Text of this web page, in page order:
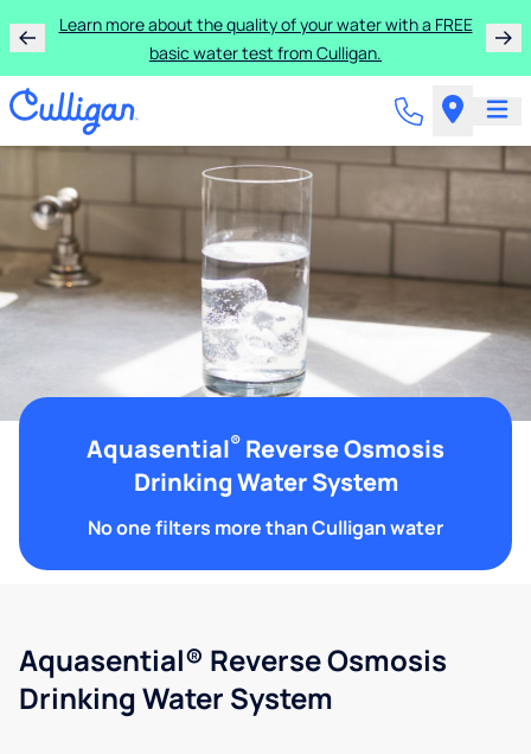
Learn more about the quality of your water with a FREE
basic water test from Culligan.
Aquasential® Reverse Osmosis
Drinking Water System
No one filters more than Culligan water
Aquasential® Reverse Osmosis
Drinking Water System